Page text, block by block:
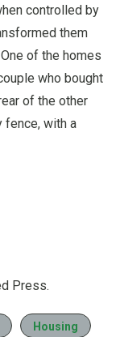
controlled by
them
of the homes
who bought
of the other
fence, with a
Press.
Housing